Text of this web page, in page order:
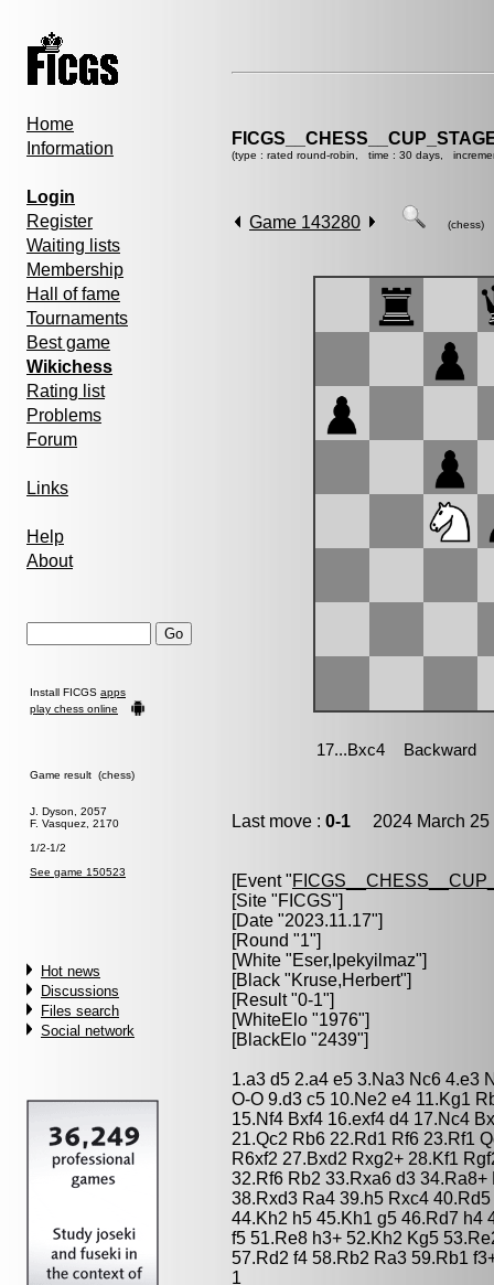
Home
Information
Login
Register
Waiting lists
Membership
Hall of fame
Tournaments
Best game
Wikichess
Rating list
Problems
Forum
Links
Help
About
Install FICGS apps
play chess online
Game result (chess)
J. Dyson, 2057
F. Vasquez, 2170
1/2-1/2
See game 150523
Hot news
Discussions
Files search
Social network
(type : rated round-robin, time : 30 days,
Game 143280 (chess)
Last move : 0-1 2024 March
[Event "
[Site "FICGS"]
[Date "2023.11.17"]
[Round "1"]
[White "Eser,Ipekyilmaz"]
[Black "Kruse,Herbert"]
[Result "0-1"]
[WhiteElo "1976"]
[BlackElo "2439"]
1.a3 d5 2.a4 e5 3.Na3 Nc6 4.e3
O-O 9.d3 c5 10.Ne2 e4 11.Kg1
15.Nf4 Bxf4 16.exf4 d4 17.Nc4
21.Qc2 Rb6 22.Rd1 Rf6 23.Rf1
R6xf2 27.Bxd2 Rxg2+ 28.Kf1
32.Rf6 Rb2 33.Rxa6 d3
38.Rxd3 Ra4 39.h5 Rxc4
44.Kh2 h5 45.Kh1 g5 46.Rd7 h4
f5 51.Re8 h3+ 52.Kh2 Kg5
57.Rd2 f4 58.Rb2 Ra3 59.Rb1
1